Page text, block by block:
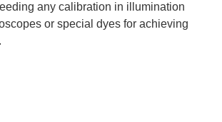
any calibration in illumination
or special dyes for achieving